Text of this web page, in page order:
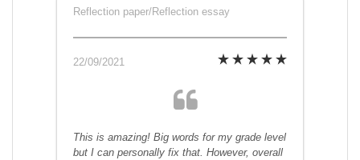
Reflection paper/Reflection essay
22/09/2021
This is amazing! Big words for my grade level
but I can personally fix that. However, overall